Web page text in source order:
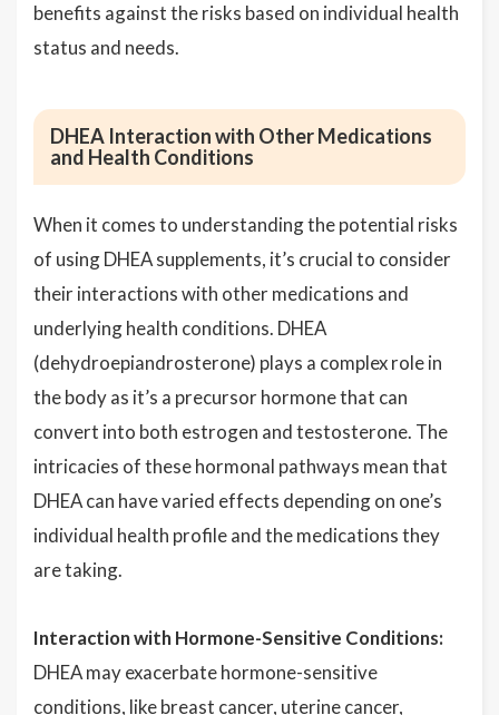
benefits against the risks based on individual health
status and needs.
DHEA Interaction with Other Medications
and Health Conditions
When it comes to understanding the potential risks
of using DHEA supplements, it’s crucial to consider
their interactions with other medications and
underlying health conditions. DHEA
(dehydroepiandrosterone) plays a complex role in
the body as it’s a precursor hormone that can
convert into both estrogen and testosterone. The
intricacies of these hormonal pathways mean that
DHEA can have varied effects depending on one’s
individual health profile and the medications they
are taking.
Interaction with Hormone-Sensitive Conditions:
DHEA may exacerbate hormone-sensitive
conditions, like breast cancer, uterine cancer,